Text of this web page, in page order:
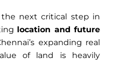
the next critical step in
location and future
expanding real
of land is heavily